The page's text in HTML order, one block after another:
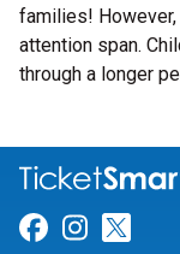
families! However,
attention span.
through a longer
Link for
Link